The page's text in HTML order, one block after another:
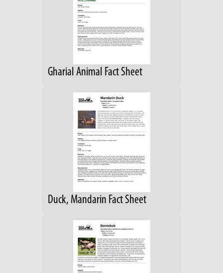
Gharial Animal Fact Sheet
Duck, Mandarin Fact Sheet